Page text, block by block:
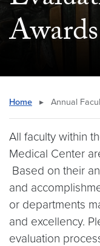
Awards
Home ▸ Annual
All faculty within
Medical Center
Based on their
and
or departments
and excellency.
evaluation